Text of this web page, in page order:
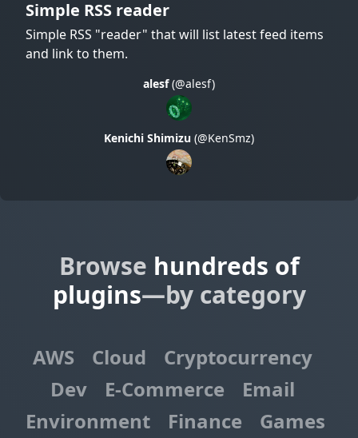
Simple RSS reader
Simple RSS "reader" that will list latest feed items
and link to them.
alesf(@alesf)
Kenichi Shimizu (@KenSmz)
Browse hundreds of
plugins—by category
AWS Cloud
Cryptocurrency
Dev
E-Commerce
Email
Environment
Finance
Games